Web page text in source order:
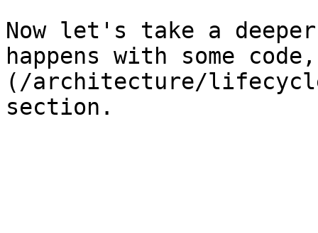
Now let's take a
happens with some
(/architecture/